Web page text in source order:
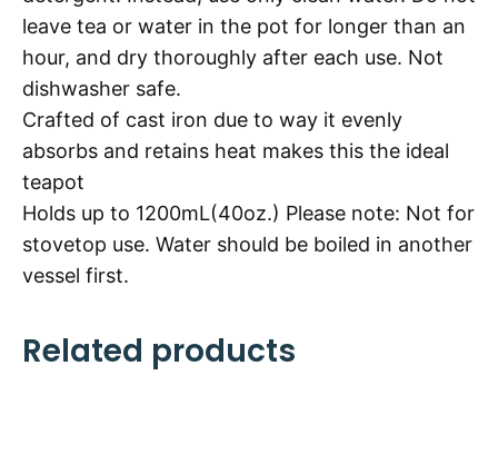
leave tea or water in the pot for longer than an
hour, and dry thoroughly after each use. Not
dishwasher safe.
Crafted of cast iron due to way it evenly
absorbs and retains heat makes this the ideal
teapot
Holds up to 1200mL(40oz.) Please note: Not for
stovetop use. Water should be boiled in another
vessel first.
Related products